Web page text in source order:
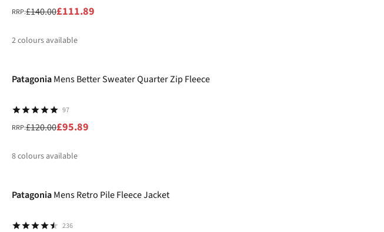
RRP:£140.00£111.89
2colours available
PatagoniaMens Better Sweater Quarter Zip Fleece
97
RRP:£120.00£95.89
8colours available
PatagoniaMens Retro Pile Fleece Jacket
236